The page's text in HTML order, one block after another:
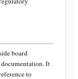
board
It
to